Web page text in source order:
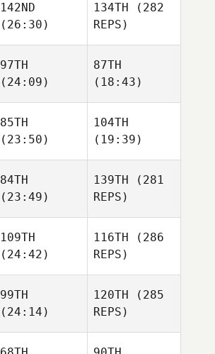
142ND
(26:30)
Carden Lanpher
134TH (282
REPS)
Steinhaus
97TH
(24:09)
Reed
87TH
(18:43)
Reed
85TH
(23:50)
Schmidt
104TH
(19:39)
Kyle
Schmidt
84TH
(23:49)
Tackett
139TH (281
REPS)
109TH
(24:42)
Dickson
116TH (286
REPS)
99TH
(24:14)
120TH (285
REPS)